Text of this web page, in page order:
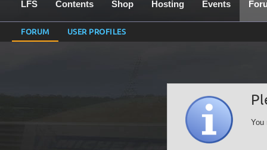
LFS Contents Shop Hosting Events
FORUM USER PROFILES
You